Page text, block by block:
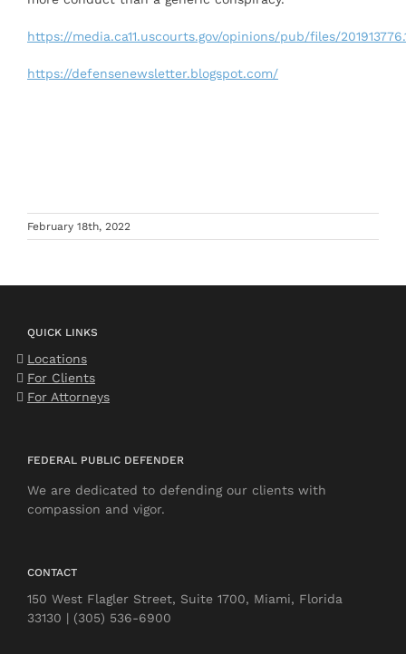
https://media.ca11.uscourts.gov/opinions/pub/files/
https://defensenewsletter.blogspot.com/
February 18th, 2022
QUICK LINKS
Locations
For Clients
For Attorneys
FEDERAL PUBLIC DEFENDER
We are dedicated to defending our clients with
compassion and vigor.
CONTACT
150 West Flagler Street, Suite 1700, Miami, Florida
33130 | (305) 536-6900